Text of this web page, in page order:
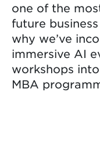
one of the
future
why we’ve
immersive AI
workshops
MBA